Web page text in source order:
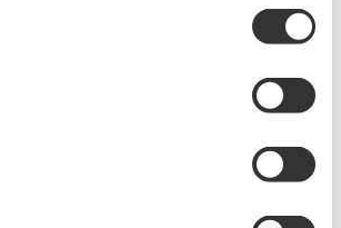
or any other kind of
is offered free of charge,
may not be able to accept